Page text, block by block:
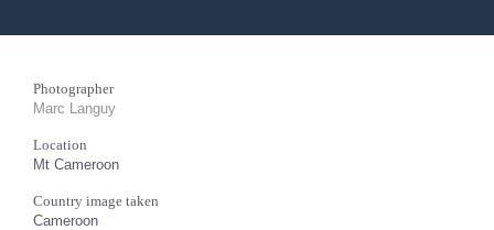
Photographer
Marc Languy
Location
Mt Cameroon
Country image taken
Cameroon